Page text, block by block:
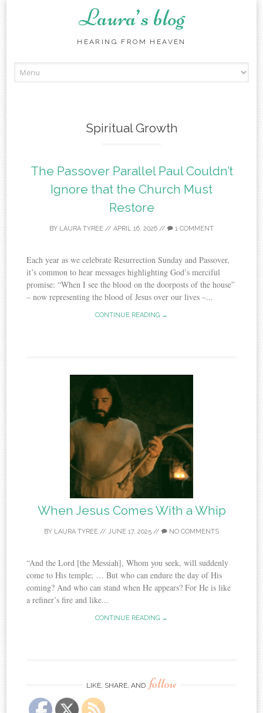
Laura’s blog
HEARING FROM HEAVEN
to
Spiritual Growth
The Passover Parallel Paul Couldn’t
Ignore that the Church Must
Restore
BY LAURA TYREE // APRIL 16, 2026 // 1 COMMENT
Each year as we celebrate Resurrection Sunday and Passover,
it’s common to hear messages highlighting God’s merciful
promise: “When I see the blood on the doorposts of the house”
– now representing the blood of Jesus over our lives –...
CONTINUE READING →
When Jesus Comes With a Whip
BY LAURA TYREE // JUNE 17, 2025 // NO COMMENTS
“And the Lord [the Messiah], Whom you seek, will suddenly
come to His temple; … But who can endure the day of His
coming? And who can stand when He appears? For He is like
a refiner’s fire and like...
CONTINUE READING →
LIKE, SHARE, AND follow